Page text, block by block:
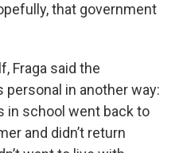
that government
Fraga said the
in another way:
in school went back to
and didn’t return